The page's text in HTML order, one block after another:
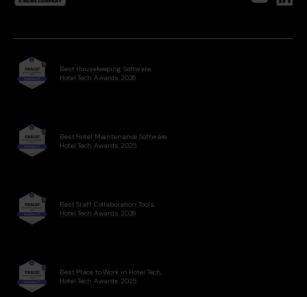
Best Housekeeping Software,
Hotel Tech Awards 2026
Best Hotel Maintenance Software,
Hotel Tech Awards 2025
Best Staff Collaboration Tools,
Hotel Tech Awards 2026
Best Place to Work in Hotel Tech,
Hotel Tech Awards 2025